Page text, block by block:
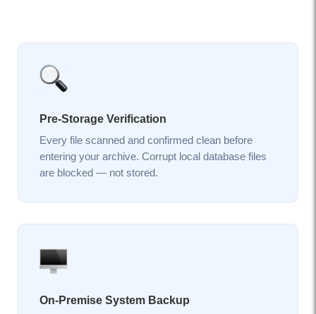
Pre-Storage Verification
Every file scanned and confirmed clean before
entering your archive. Corrupt local database files
are blocked — not stored.
On-Premise System Backup